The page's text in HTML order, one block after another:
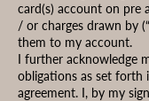
card(s) account on pre
/ or charges drawn by
them to my account.
I further acknowledge
obligations as set forth
agreement. I, by my